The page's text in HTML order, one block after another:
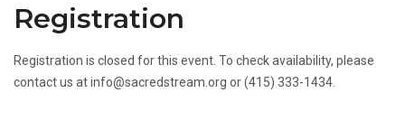
Registration
Registration is closed for this event. To check availability, please
contact us at info@sacredstream.org or (415) 333-1434.